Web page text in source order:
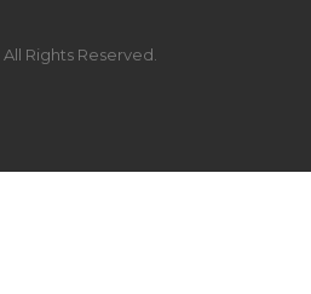
Rights Reserved.